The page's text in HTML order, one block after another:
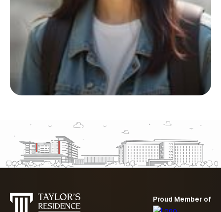
with us
Whether you’re planning ahead or checking
availability, we’re here to support you at
Submit an enquiry
Proud Member of